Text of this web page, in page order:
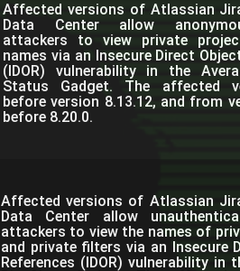
Affected versions of Atlassian
Data Center allow
attackers to view private
names via an Insecure Direct
(IDOR) vulnerability in the
Status Gadget. The affected
before version 8.13.12, and from
before 8.20.0.
Affected versions of Atlassian
Data Center allow
attackers to view the names of
and private filters via an Insecure
References (IDOR) vulnerability in